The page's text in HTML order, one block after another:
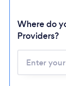
Where do
Providers?